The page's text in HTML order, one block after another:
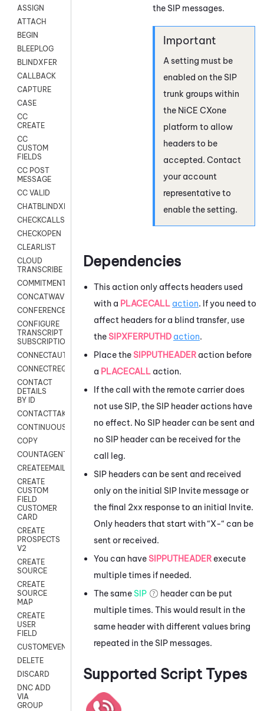
ASSIGN
ATTACH
BEGIN
BLEEPLOG
BLINDXFER
CALLBACK
CAPTURE
CASE
CC
CREATE
CC
CUSTOM
FIELDS
CC POST
MESSAGE
CC VALID
CHATBLINDXFER
CHECKCALLSUP
CHECKOPEN
CLEARLIST
CLOUD
TRANSCRIBE
COMMITMENT
CONCATWAV
CONFERENCE
CONFIGURE
TRANSCRIPT
SUBSCRIPTION
CONNECTAUTH
CONNECTREQUEST
CONTACT
DETAILS
BY ID
CONTACTTAKEOVER
CONTINUOUSTRANSCRIPTION
COPY
COUNTAGENTS
CREATEEMAIL
CREATE
CUSTOM
FIELD
CUSTOMER
CARD
CREATE
PROSPECTS
V2
CREATE
SOURCE
CREATE
SOURCE
MAP
CREATE
USER
FIELD
CUSTOMEVENT
DELETE
DISCARD
DNC ADD
VIA
GROUP
the SIP messages.
A setting must be
enabled on the SIP
trunk groups within
the NiCE CXone
platform to allow
headers to be
accepted. Contact
your account
representative to
enable the setting.
Dependencies
This action only affects headers used
with a PLACECALL action. If you need to
affect headers for a blind transfer, use
theSIPXFERPUTHD action.
Place theSIPPUTHEADER action before
a PLACECALL action.
If the call with the remote carrier does
not use SIP, the SIP header actions have
no effect. No SIP header can be sent and
no SIP header can be received for the
call leg.
SIP headers can be sent and received
only on the initial SIP Invite message or
the final 2xx response to an initial Invite.
Only headers that start with “X-“ can be
sent or received.
You can haveSIPPUTHEADER execute
multiple times if needed.
The same SIP
header can be put
multiple times. This would result in the
same header with different values bring
repeated in the SIP messages.
Supported Script Types